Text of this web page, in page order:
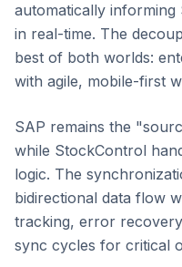
automatically informing
in real-time. The
best of both worlds:
with agile, mobile-first
SAP remains the
while StockControl
logic. The
bidirectional data flow
tracking, error
sync cycles for critical